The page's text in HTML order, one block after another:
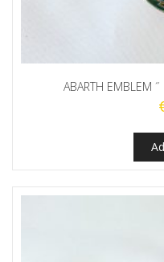
ABARTH EMBLEM